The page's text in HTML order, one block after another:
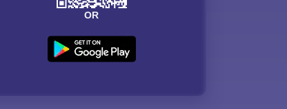
OR